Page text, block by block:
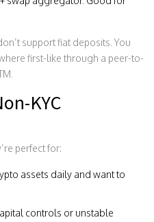
support fiat deposits. You
first-like through a peer-to-
KYC
perfect for:
assets daily and want to
controls or unstable